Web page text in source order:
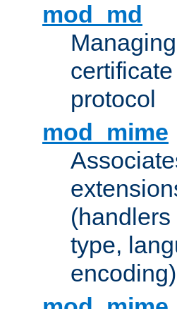
mod_md
protocol
mod_mime
type,
encoding)